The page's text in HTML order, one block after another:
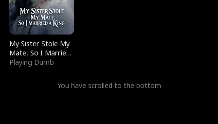
My Sister Stole My
Mate, So I Married
a King
Playing Dumb
You have scrolled to the bottom